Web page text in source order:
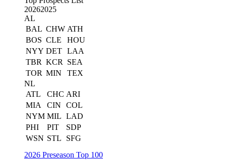
20262025
AL
BAL CHW ATH
BOS CLE
HOU
NYY DET LAA
TBR KCR
SEA
TOR MIN
TEX
NL
ATL
CHC ARI
MIA
CIN
COL
NYM MIL LAD
PHI
PIT
SDP
WSN STL
SFG
2026 Preseason Top 100